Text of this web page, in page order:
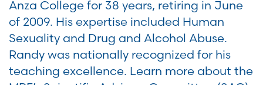
Anza College for 38 years, retiring in June
of 2009. His expertise included Human
Sexuality and Drug and Alcohol Abuse.
Randy was nationally recognized for his
teaching excellence. Learn more about the